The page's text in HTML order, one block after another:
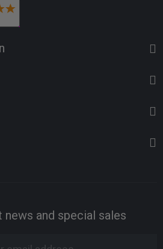
news and special sales